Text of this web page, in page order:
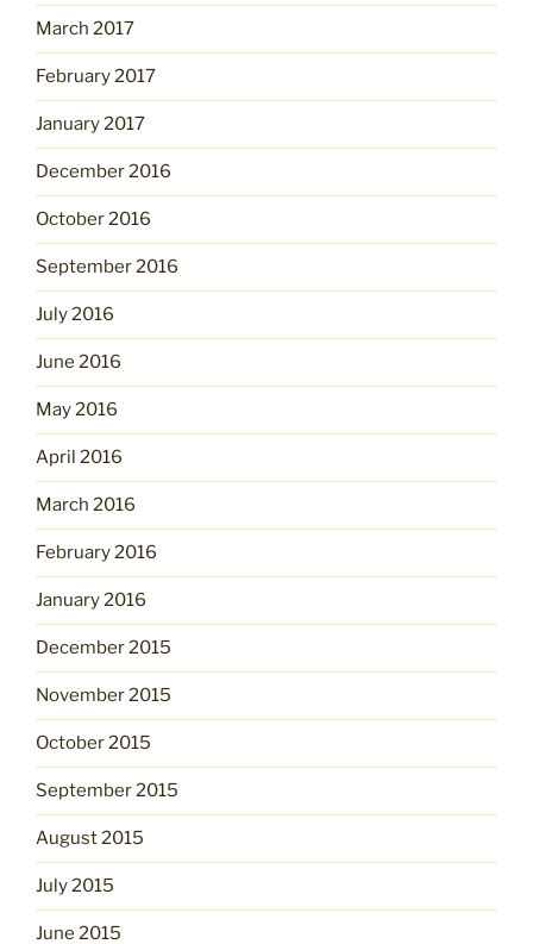
March 2017
February 2017
January 2017
December 2016
October 2016
September 2016
July 2016
June 2016
May 2016
April 2016
March 2016
February 2016
January 2016
December 2015
November 2015
October 2015
September 2015
August 2015
July 2015
June 2015